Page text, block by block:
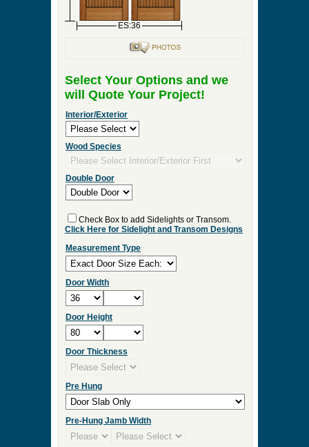
ES:36
Select Your Options and we
will Quote Your Project!
Interior/Exterior
Wood Species
Double Door
Check Box to add Sidelights or Transom.
Click Here for Sidelight and Transom Designs
Measurement Type
Door Width
Door Height
Door Thickness
Pre Hung
Pre-Hung Jamb Width